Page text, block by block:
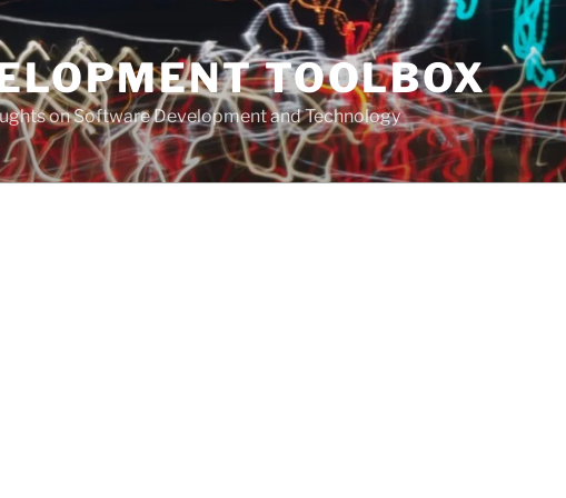
TOOLBOX
on Software Development and Technology